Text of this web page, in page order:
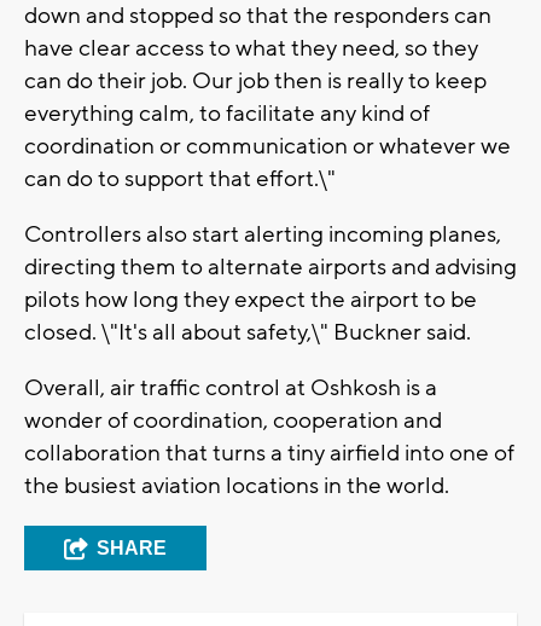
down and stopped so that the responders can
have clear access to what they need, so they
can do their job. Our job then is really to keep
everything calm, to facilitate any kind of
coordination or communication or whatever we
can do to support that effort.\"
Controllers also start alerting incoming planes,
directing them to alternate airports and advising
pilots how long they expect the airport to be
closed. \"It's all about safety,\" Buckner said.
Overall, air traffic control at Oshkosh is a
wonder of coordination, cooperation and
collaboration that turns a tiny airfield into one of
the busiest aviation locations in the world.
SHARE